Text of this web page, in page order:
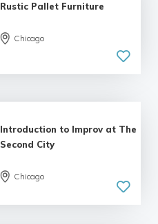
Rustic Pallet Furniture
Chicago
Introduction to Improv at The
Second City
Chicago